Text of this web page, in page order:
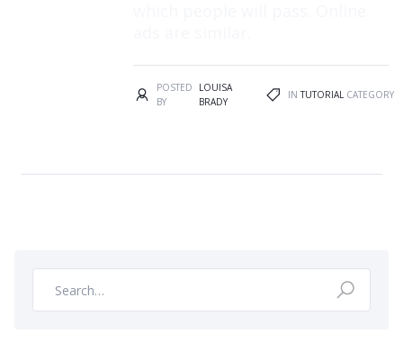
POSTED
BY
LOUISA
BRADY
INTUTORIAL CATEGORY